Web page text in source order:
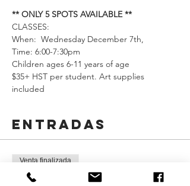
** ONLY 5 SPOTS AVAILABLE **
CLASSES:
When:  Wednesday December 7th,
Time: 6:00-7:30pm
Children ages 6-11 years of age
$35+ HST per student. Art supplies
included
Entradas
Venta finalizada
Tipo de entrada